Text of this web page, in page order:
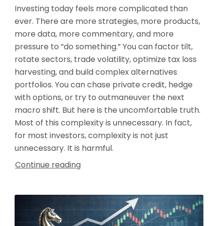
Investing today feels more complicated than
ever. There are more strategies, more products,
more data, more commentary, and more
pressure to “do something.” You can factor tilt,
rotate sectors, trade volatility, optimize tax loss
harvesting, and build complex alternatives
portfolios. You can chase private credit, hedge
with options, or try to outmaneuver the next
macro shift. But here is the uncomfortable truth.
Most of this complexity is unnecessary. In fact,
for most investors, complexity is not just
unnecessary. It is harmful.
Continue reading